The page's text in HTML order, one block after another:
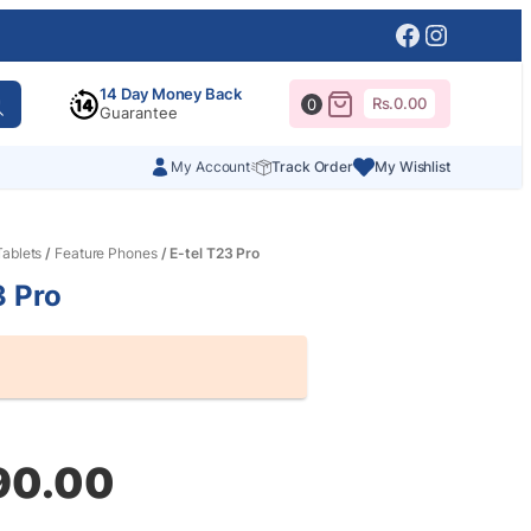
Facebook
14 Day Money Back
Guarantee
0 Rs.0.00
My Account Track Order My Wishlist
/ Feature Phones/ E-tel T23 Pro
Pro